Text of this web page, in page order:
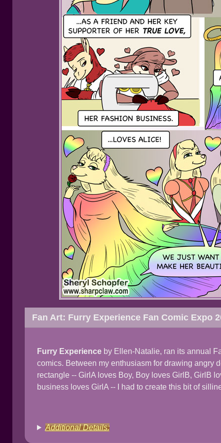
Fan Art: Furry Experience Fan Comic Expo
Furry Experience by Ellen-Natalie, ran its annual
comics. Between my enthusiasm for drawing angry
rectangle -- GirlA loves Boy, Boy loves GirlB, GirlB
business loves GirlA -- I had to create this bit of
Additional Details: